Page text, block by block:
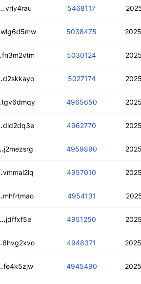
vrly4rau 5468117
wlg6d5mw 5038475
fn3m2vtm 5030124
d2skkayo 5027174
tgv6dmqy 4965650
dld2dq3e 4962770
j2mezsrg 4959890
vmmal2iq 4957010
mhfrtmao 4954131
jdffxf5e 4951250
6hvg2xvo 4948371
fe4k5zjw 4945490